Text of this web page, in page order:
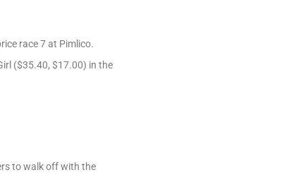
race 7 at Pimlico.
($35.40, $17.00) in the
to walk off with the